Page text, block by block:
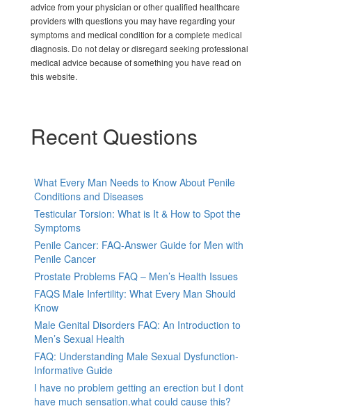
advice from your physician or other qualified healthcare
providers with questions you may have regarding your
symptoms and medical condition for a complete medical
diagnosis. Do not delay or disregard seeking professional
medical advice because of something you have read on
this website.
Recent Questions
What Every Man Needs to Know About Penile
Conditions and Diseases
Testicular Torsion: What is It & How to Spot the
Symptoms
Penile Cancer: FAQ-Answer Guide for Men with
Penile Cancer
Prostate Problems FAQ – Men’s Health Issues
FAQS Male Infertility: What Every Man Should
Know
Male Genital Disorders FAQ: An Introduction to
Men’s Sexual Health
FAQ: Understanding Male Sexual Dysfunction-
Informative Guide
I have no problem getting an erection but I dont
have much sensation.what could cause this?